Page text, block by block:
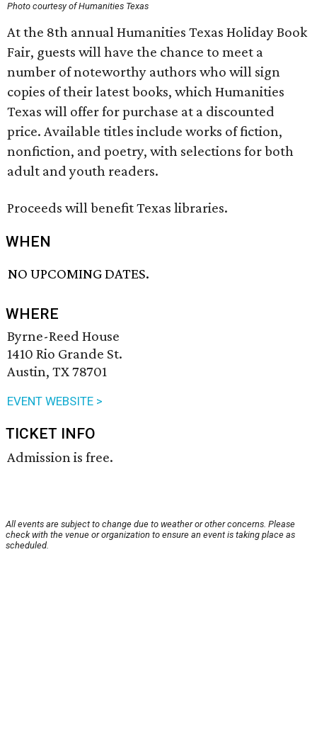
Photo courtesy of Humanities Texas
At the 8th annual Humanities Texas Holiday Book
Fair, guests will have the chance to meet a
number of noteworthy authors who will sign
copies of their latest books, which Humanities
Texas will offer for purchase at a discounted
price. Available titles include works of fiction,
nonfiction, and poetry, with selections for both
adult and youth readers.
Proceeds will benefit Texas libraries.
WHEN
NO UPCOMING DATES.
WHERE
Byrne-Reed House
1410 Rio Grande St.
Austin, TX 78701
EVENT WEBSITE >
TICKET INFO
Admission is free.
All events are subject to change due to weather or other concerns. Please
check with the venue or organization to ensure an event is taking place as
scheduled.